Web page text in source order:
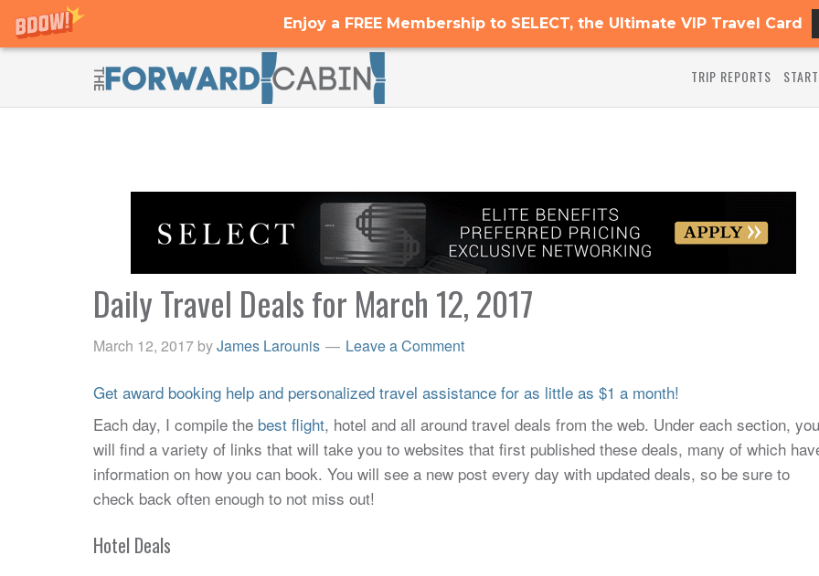
Enjoy a FREE Membership to SELECT, the Ultimate VIP Travel Card
TRIP REPORTS
Daily Travel Deals for March 12, 2017
March 12, 2017 byJames Larounis Leave a Comment
Get award booking help and personalized travel assistance for as little as $1 a month!
Each day, I compile the best flight, hotel and all around travel deals from the web. Under each section, you
will find a variety of links that will take you to websites that first published these deals, many of which
information on how you can book. You will see a new post every day with updated deals, so be sure to
check back often enough to not miss out!
Hotel Deals